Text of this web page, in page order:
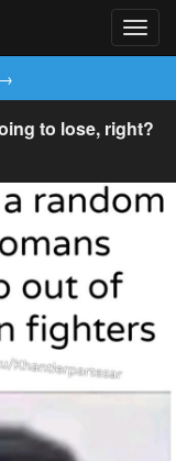
to lose, right?